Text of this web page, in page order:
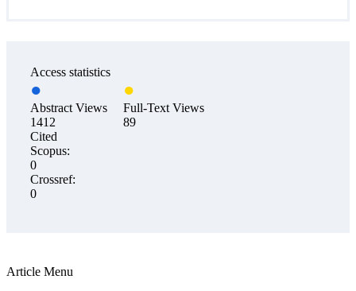
Access statistics
Abstract Views
1412
Full-Text Views
89
Cited
Scopus:
0
Crossref:
0
Article Menu